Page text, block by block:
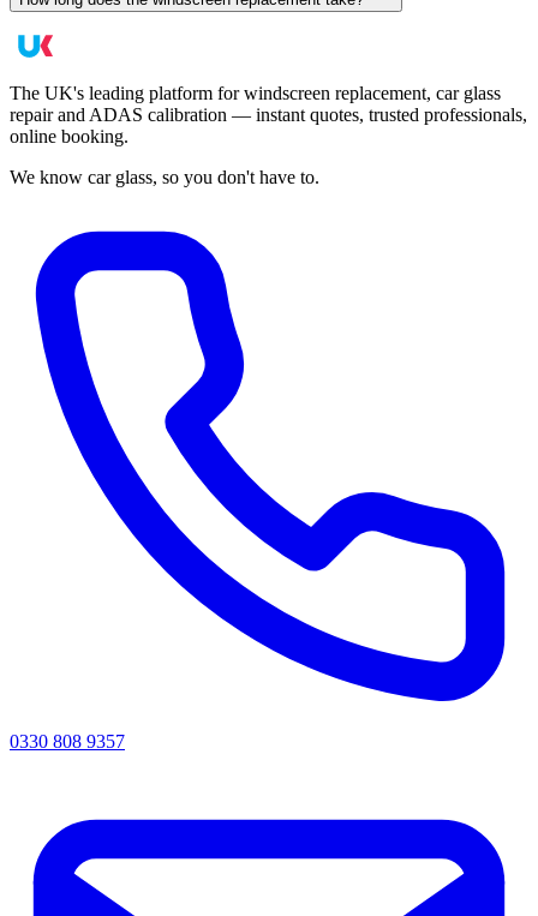
The UK's leading platform for windscreen replacement, car glass
repair and ADAS calibration — instant quotes, trusted professionals,
online booking.
We know car glass, so you don't have to.
0330 808 9357